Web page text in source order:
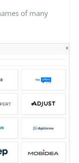
of many